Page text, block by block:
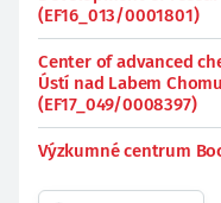
(EF16_013/0001801)
Center of advanced
Ústí nad Labem
(EF17_049/0008397)
Výzkumné centrum